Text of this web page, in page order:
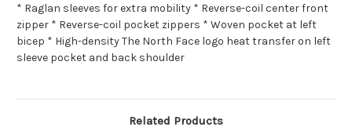
* Raglan sleeves for extra mobility * Reverse-coil center front
zipper * Reverse-coil pocket zippers * Woven pocket at left
bicep * High-density The North Face logo heat transfer on left
sleeve pocket and back shoulder
Related Products